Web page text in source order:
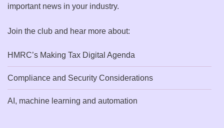
important news in your industry.
Join the club and hear more about:
HMRC’s Making Tax Digital Agenda
Compliance and Security Considerations
AI, machine learning and automation